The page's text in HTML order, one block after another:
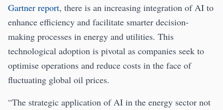
Gartner report, there is an increasing integration of AI to
enhance efficiency and facilitate smarter decision-
making processes in energy and utilities. This
technological adoption is pivotal as companies seek to
optimise operations and reduce costs in the face of
fluctuating global oil prices.
“The strategic application of AI in the energy sector not